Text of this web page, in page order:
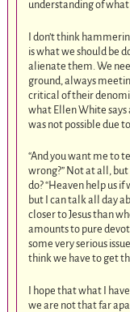
understanding of what
I don’t think
is what we should be
alienate them. We
ground, always
critical of their
what Ellen White
was not possible due
“And you want me to
wrong?” Not at all,
do? “Heaven help us if
but I can talk all day
closer to Jesus than
amounts to pure
some very serious
think we have to get
I hope that what I
we are not that far